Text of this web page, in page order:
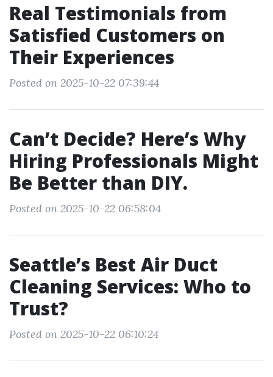
Real Testimonials from
Satisfied Customers on
Their Experiences
Posted on 2025-10-22 07:39:44
Can’t Decide? Here’s Why
Hiring Professionals Might
Be Better than DIY.
Posted on 2025-10-22 06:58:04
Seattle’s Best Air Duct
Cleaning Services: Who to
Trust?
Posted on 2025-10-22 06:10:24